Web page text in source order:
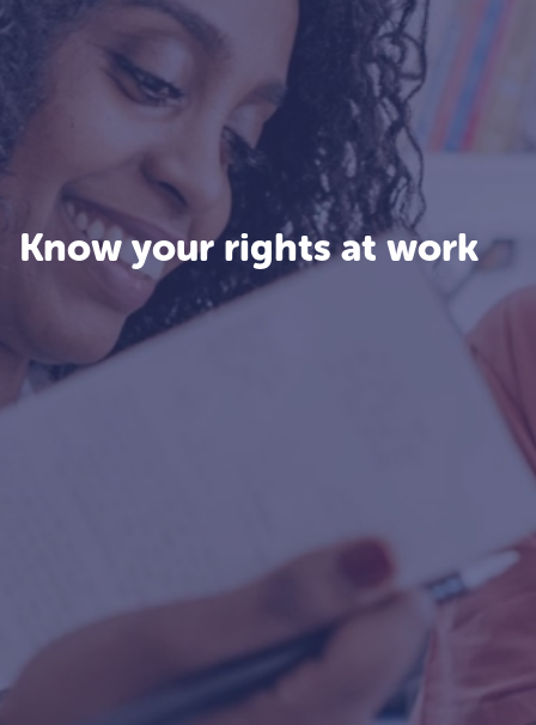
Know your rights at work